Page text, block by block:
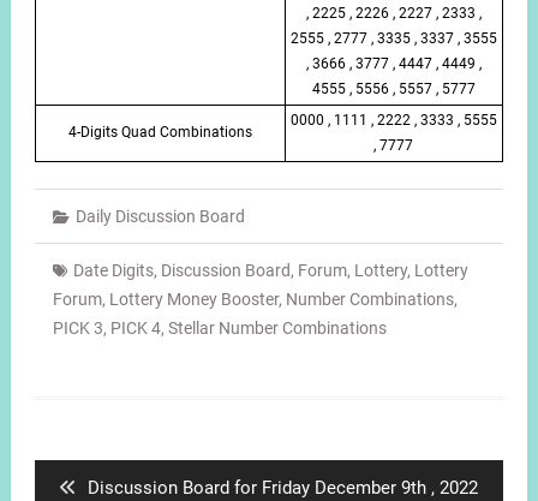
, 2225 , 2226 , 2227 , 2333 ,
2555 , 2777 , 3335 , 3337 , 3555
, 3666 , 3777 , 4447 , 4449 ,
4555 , 5556 , 5557 , 5777
4-Digits Quad Combinations
0000 , 1111 , 2222 , 3333 , 5555
, 7777
Daily Discussion Board
Date Digits, Discussion Board, Forum, Lottery, Lottery
Forum, Lottery Money Booster, Number Combinations,
PICK 3, PICK 4, Stellar Number Combinations
Previous
Discussion Board for Friday December 9th , 2022